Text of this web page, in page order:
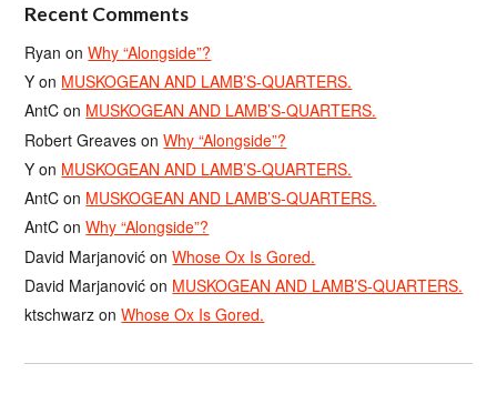
Recent Comments
Ryan onWhy “Alongside”?
Y on MUSKOGEAN AND LAMB’S-QUARTERS.
AntC on MUSKOGEAN AND LAMB’S-QUARTERS.
Robert Greaves onWhy “Alongside”?
Y on MUSKOGEAN AND LAMB’S-QUARTERS.
AntC on MUSKOGEAN AND LAMB’S-QUARTERS.
AntC onWhy “Alongside”?
David Marjanović onWhose Ox Is Gored.
David Marjanović on MUSKOGEAN AND LAMB’S-QUARTERS.
ktschwarz onWhose Ox Is Gored.